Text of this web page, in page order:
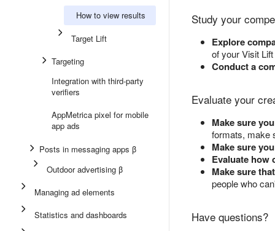
How to view results
Target Lift
Targeting
Integration with third-party
verifiers
AppMetrica pixel for mobile
app ads
Posts in messaging apps β
Outdoor advertising β
Managing ad elements
Statistics and dashboards
Study your
Explore
of your Visit
Conduct a
Evaluate your
Make sure
formats, make
Make sure
Evaluate how
Make sure
people who
Have questions?